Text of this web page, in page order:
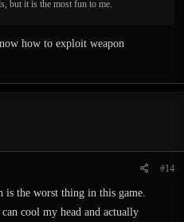
but it is the most fun to me.
how to exploit weapon
#14
the worst thing in this game.
cool my head and actually